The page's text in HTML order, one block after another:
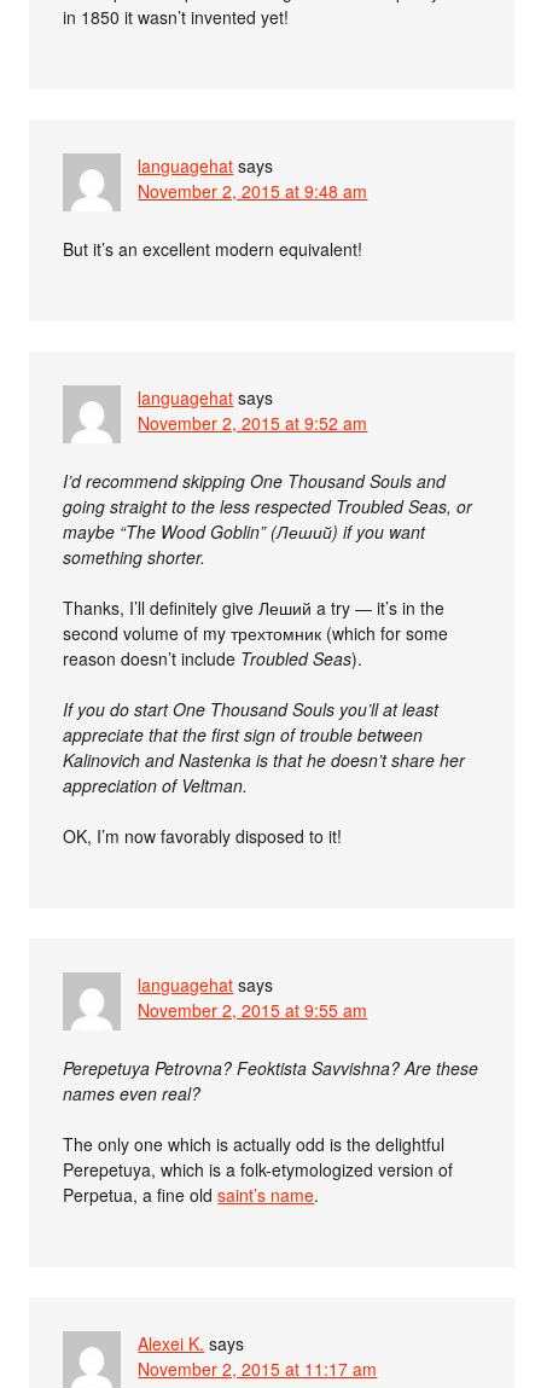
in 1850 it wasn’t invented yet!
languagehat says
November 2, 2015 at 9:48 am
But it’s an excellent modern equivalent!
languagehat says
November 2, 2015 at 9:52 am
I’d recommend skipping One Thousand Souls and
going straight to the less respected Troubled Seas, or
maybe “The Wood Goblin” (Леший) if you want
something shorter.
Thanks, I’ll definitely give Леший a try — it’s in the
second volume of my трехтомник (which for some
reason doesn’t include Troubled Seas).
If you do start One Thousand Souls you’ll at least
appreciate that the first sign of trouble between
Kalinovich and Nastenka is that he doesn’t share her
appreciation of Veltman.
OK, I’m now favorably disposed to it!
languagehat says
November 2, 2015 at 9:55 am
Perepetuya Petrovna? Feoktista Savvishna? Are these
names even real?
The only one which is actually odd is the delightful
Perepetuya, which is a folk-etymologized version of
Perpetua, a fine oldsaint’s name.
Alexei K. says
November 2, 2015 at 11:17 am